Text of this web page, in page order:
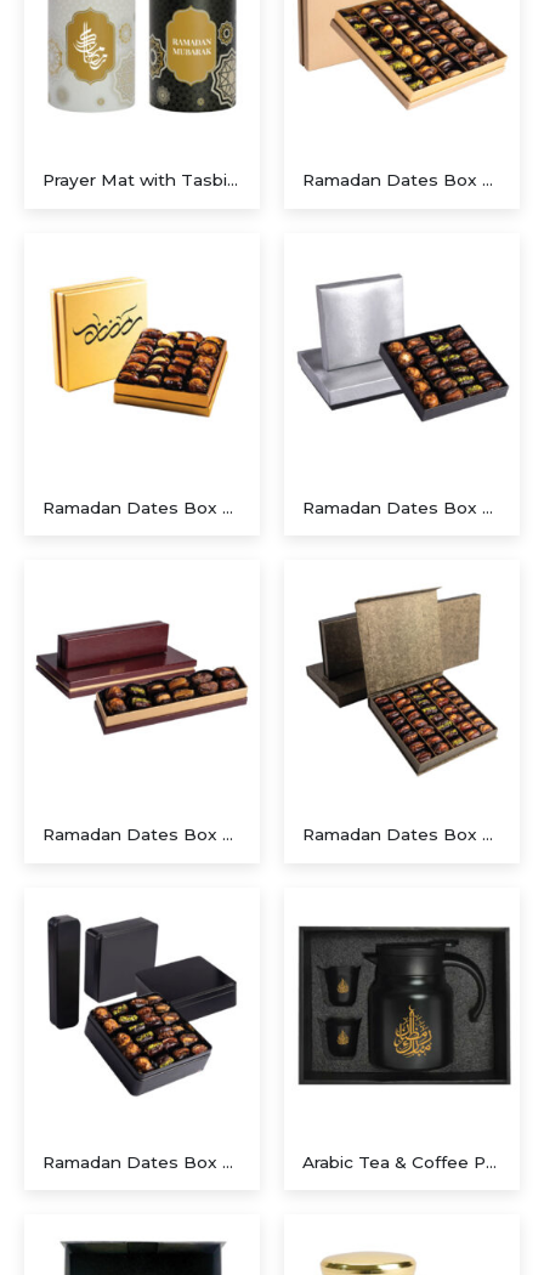
Prayer Mat with Tasbih in Tubular Box Best Ramadan Gifts Ramadan Dates Box A Beautiful Gift for Iftar
Ramadan Dates Box A Beautiful Gift for Iftar Ramadan Dates Box A Beautiful Gift for Iftar
Ramadan Dates Box A Beautiful Gift for Iftar Ramadan Dates Box A Beautiful Gift for Iftar
Ramadan Dates Box A Beautiful Gift for Iftar Arabic Tea & Coffee Pot with Cups Set 1000 ml – Ramdan Gifts